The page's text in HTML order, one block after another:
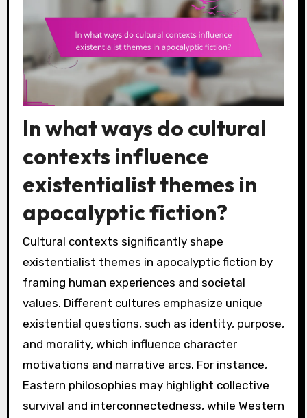
In what ways do cultural
contexts influence
existentialist themes in
apocalyptic fiction?
Cultural contexts significantly shape
existentialist themes in apocalyptic fiction by
framing human experiences and societal
values. Different cultures emphasize unique
existential questions, such as identity, purpose,
and morality, which influence character
motivations and narrative arcs. For instance,
Eastern philosophies may highlight collective
survival and interconnectedness, while Western